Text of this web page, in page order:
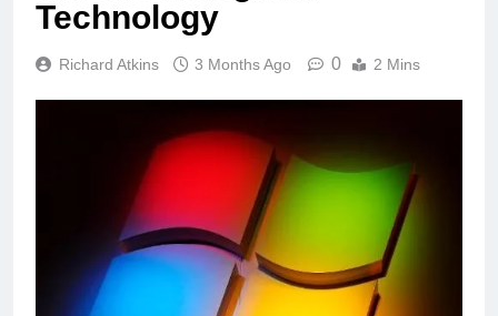
Technology
Richard Atkins 3 Months Ago 0 2 Mins